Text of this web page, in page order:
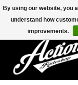
Find the best
By using our website, you
understand how
improvements.